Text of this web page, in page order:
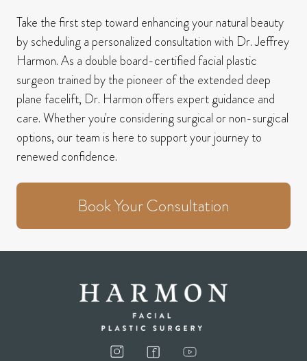
Take the first step toward enhancing your natural beauty
by scheduling a personalized consultation with Dr. Jeffrey
Harmon.As a double board-certified facial plastic
surgeon trained by the pioneer of the extended deep
plane facelift, Dr. Harmon offers expert guidance and
care.Whether you're considering surgical or non-surgical
options, our team is here to support your journey to
renewed confidence.
Book Your Consultation